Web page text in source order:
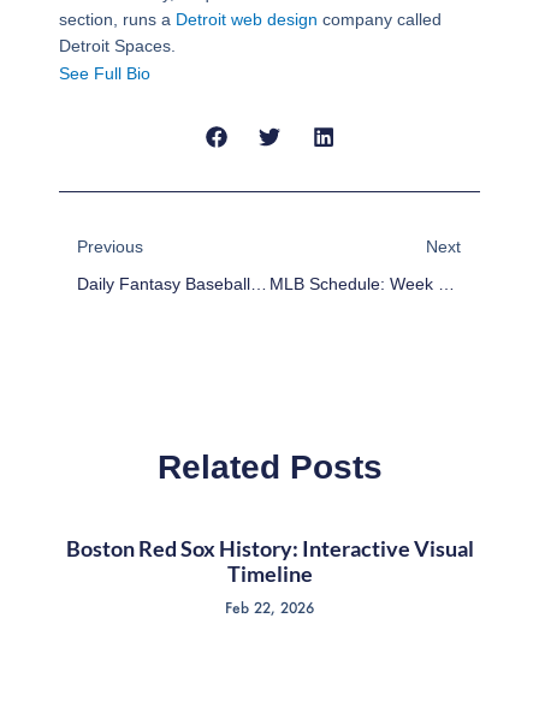
section, runs a Detroit web design company called
Detroit Spaces.
See Full Bio
Previous
Daily Fantasy Baseball Picks For April 13
Next
Related Posts
Boston Red Sox History: Interactive Visual
Timeline
Feb 22, 2026